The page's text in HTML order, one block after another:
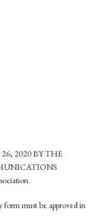
2020 BY THE
form must be approved in